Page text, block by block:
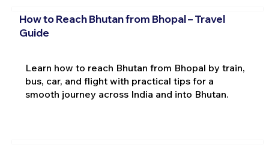
How to Reach Bhutan from Bhopal – Travel
Guide
Learn how to reach Bhutan from Bhopal by train,
bus, car, and flight with practical tips for a
smooth journey across India and into Bhutan.